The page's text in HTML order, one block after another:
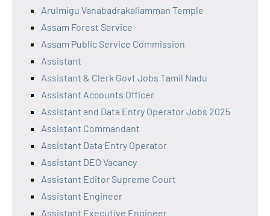
Arulmigu Vanabadrakaliamman Temple
Assam Forest Service
Assam Public Service Commission
Assistant
Assistant & Clerk Govt Jobs Tamil Nadu
Assistant Accounts Officer
Assistant and Data Entry Operator Jobs 2025
Assistant Commandant
Assistant Data Entry Operator
Assistant DEO Vacancy
Assistant Editor Supreme Court
Assistant Engineer
Assistant Executive Engineer